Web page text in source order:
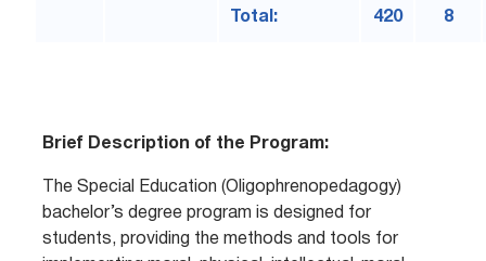
Total: 420 8
Brief Description of the Program:
The Special Education (Oligophrenopedagogy)
bachelor’s degree program is designed for
students, providing the methods and tools for